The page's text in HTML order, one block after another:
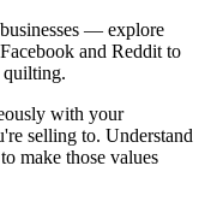
— explore
and Reddit to
quilting.
with your
selling to. Understand
make those values